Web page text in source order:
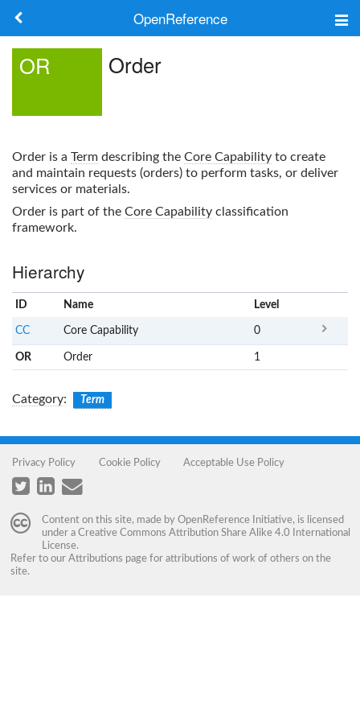
OpenReference
Search
Log in
OR Order
Order is a Term describing the Core Capability to create
and maintain requests (orders) to perform tasks, or deliver
services or materials.
Order is part of the Core Capability classification
framework.
Hierarchy
ID Name Level
CC Core Capability 0
OR Order 1
Category: Term
Privacy Policy Cookie Policy Acceptable Use Policy
Content on this site, made by OpenReference Initiative, is licensed
under a Creative Commons Attribution Share Alike 4.0 International
License.
Refer to our Attributions page for attributions of work of others on the
site.